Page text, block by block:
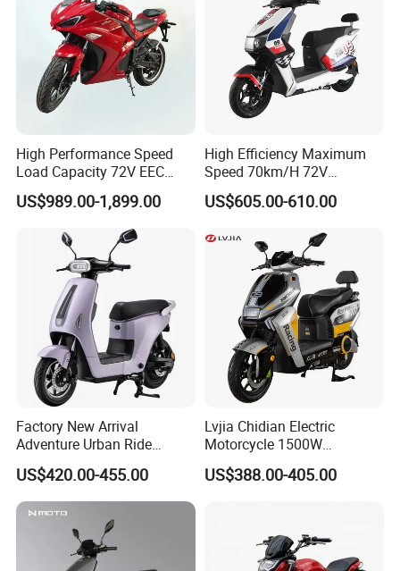
High Performance Speed
Load Capacity 72V EEC
Approved Sport Electric
Motorcycle for City and
US$989.00-1,899.00
High Efficiency Maximum
Speed 70km/H 72V
32/35/38 Ah Dual Disc
Electric Motorcycles
US$605.00-610.00
Factory New Arrival
Adventure Urban Ride
Electric Motorcycle
US$420.00-455.00
Lvjia Chidian Electric
Motorcycle 1500W
60/72V20/32ah OEM
Factory Price E-Bike|Electric
US$388.00-405.00